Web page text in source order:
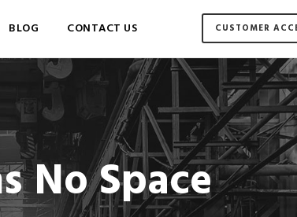
BLOG CONTACT US CUSTOMER
No Space